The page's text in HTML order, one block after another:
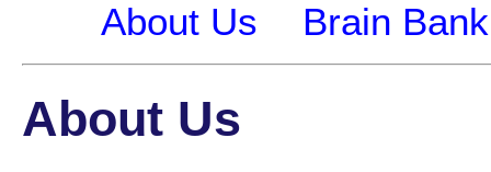
About Us Brain Bank
About Us